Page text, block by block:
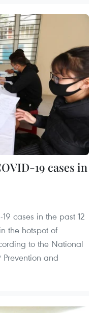
19 cases in
cases in the past 12
the hotspot of
to the National
Prevention and